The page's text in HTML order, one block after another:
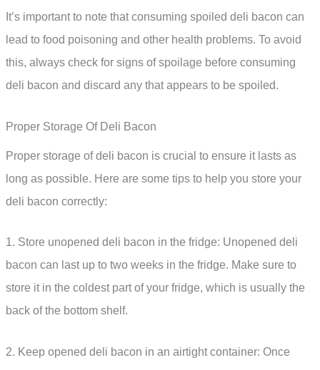
It’s important to note that consuming spoiled deli bacon can
lead to food poisoning and other health problems. To avoid
this, always check for signs of spoilage before consuming
deli bacon and discard any that appears to be spoiled.
Proper Storage Of Deli Bacon
Proper storage of deli bacon is crucial to ensure it lasts as
long as possible. Here are some tips to help you store your
deli bacon correctly:
1. Store unopened deli bacon in the fridge: Unopened deli
bacon can last up to two weeks in the fridge. Make sure to
store it in the coldest part of your fridge, which is usually the
back of the bottom shelf.
2. Keep opened deli bacon in an airtight container: Once